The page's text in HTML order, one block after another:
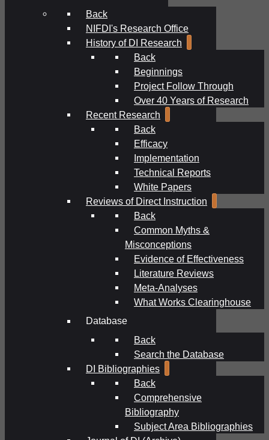
Back
NIFDI's Research Office
History of DI Research
Back
Beginnings
Project Follow Through
Over 40 Years of Research
Recent Research
Back
Efficacy
Implementation
Technical Reports
White Papers
Reviews of Direct Instruction
Back
Common Myths &
Misconceptions
Evidence of Effectiveness
Literature Reviews
Meta-Analyses
What Works Clearinghouse
Database
Back
Search the Database
DI Bibliographies
Back
Comprehensive
Bibliography
Subject Area Bibliographies